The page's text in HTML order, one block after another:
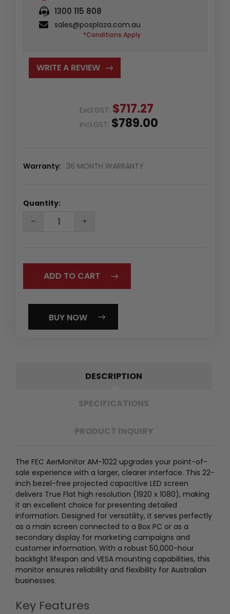
1300 115 808
sales@posplaza.com.au
*Conditions Apply
WRITE A REVIEW
Excl.GST: $717.27
Incl.GST: $789.00
Warranty: 36 MONTH WARRANTY
Quantity:
DECREASE
QUANTITY:INCREASE
QUANTITY:
BUY NOW
DESCRIPTION
SPECIFICATIONS
PRODUCT INQUIRY
The FEC AerMonitor AM-1022 upgrades your point-of-
sale experience with a larger, clearer interface. This 22-
inch bezel-free projected capacitive LED screen
delivers True Flat high resolution (1920 x 1080), making
it an excellent choice for presenting detailed
information. Designed for versatility, it serves perfectly
as a main screen connected to a Box PC or as a
secondary display for marketing campaigns and
customer information. With a robust 50,000-hour
backlight lifespan and VESA mounting capabilities, this
monitor ensures reliability and flexibility for Australian
businesses.
Key Features